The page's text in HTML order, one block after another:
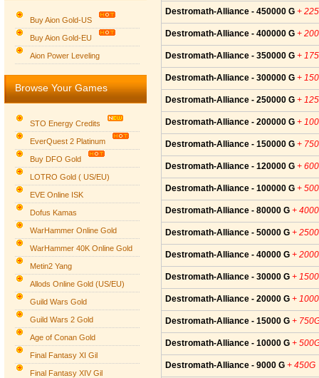
Group logo
Buy Aion Gold-US
Buy Aion Gold-EU
Aion Power Leveling
Browse Your Games
STO Energy Credits
EverQuest 2 Platinum
Buy DFO Gold
LOTRO Gold ( US/EU)
EVE Online ISK
Dofus Kamas
WarHammer Online Gold
WarHammer 40K Online Gold
Metin2 Yang
Allods Online Gold (US/EU)
Guild Wars Gold
Guild Wars 2 Gold
Age of Conan Gold
Final Fantasy XI Gil
Final Fantasy XIV Gil
Destromath-Alliance - 450000 G +
Destromath-Alliance - 400000 G +
Destromath-Alliance - 350000 G +
Destromath-Alliance - 300000 G +
Destromath-Alliance - 250000 G +
Destromath-Alliance - 200000 G +
Destromath-Alliance - 150000 G +
Destromath-Alliance - 120000 G +
Destromath-Alliance - 100000 G +
Destromath-Alliance - 80000 G +
Destromath-Alliance - 50000 G +
Destromath-Alliance - 40000 G +
Destromath-Alliance - 30000 G +
Destromath-Alliance - 20000 G +
Destromath-Alliance - 15000 G +
Destromath-Alliance - 10000 G +
Destromath-Alliance - 9000 G + 450G